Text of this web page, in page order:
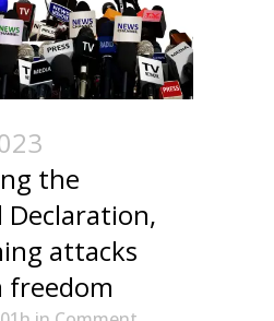
the
Declaration,
attacks
freedom